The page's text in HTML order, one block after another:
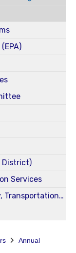
District)
Services
Food Services, M&O, Technology, Transportation, Health Services
Annual